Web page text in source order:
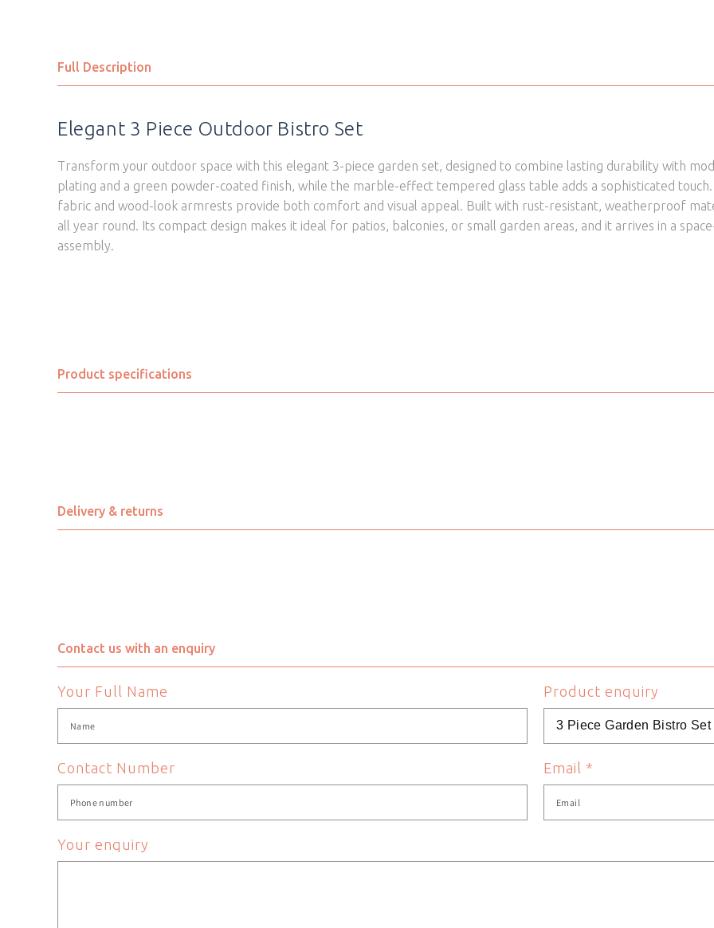
Full Description
Elegant 3 Piece Outdoor Bistro Set
Transform your outdoor space with this elegant 3-piece garden set, designed to combine lasting durability with
plating and a green powder-coated finish, while the marble-effect tempered glass table adds a sophisticated
fabric and wood-look armrests provide both comfort and visual appeal. Built with rust-resistant, weatherproof
all year round. Its compact design makes it ideal for patios, balconies, or small garden areas, and it arrives in a
assembly.
Product specifications
Chair Colour
Colour Green
Department idoolifestyle
Frame Material Steel
Table Shape
Table Width
Delivery & returns
Contact us with an enquiry
Your Full Name Product enquiry
Contact Number Email *
Your enquiry